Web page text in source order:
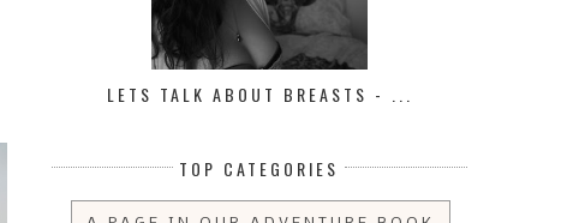
LETS TALK ABOUT BREASTS - ...
TOP CATEGORIES